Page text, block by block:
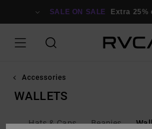
SALE ON SALE Extra 25%
Accessories
WALLETS
Hats & Caps Beanies